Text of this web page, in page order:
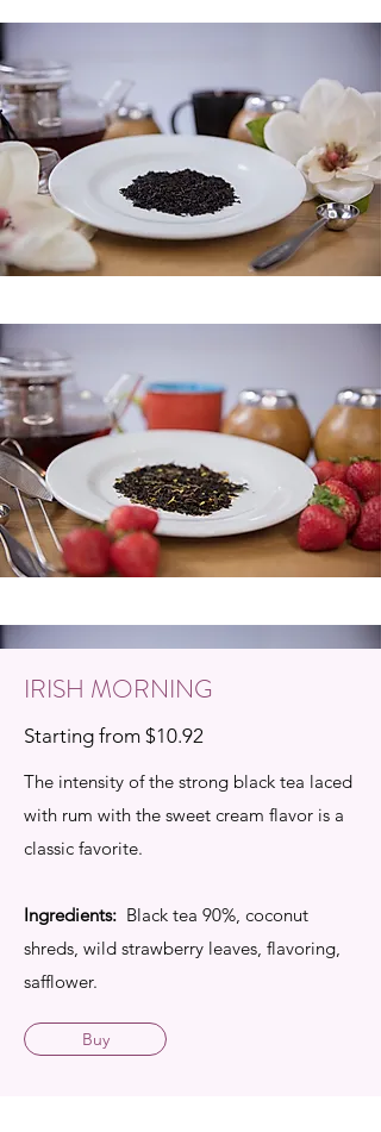
IRISH MORNING
Starting from $10.92
The intensity of the strong black tea laced
with rum with the sweet cream flavor is a
classic favorite.
Ingredients: Black tea 90%, coconut
shreds, wild strawberry leaves, flavoring,
safflower.
Buy